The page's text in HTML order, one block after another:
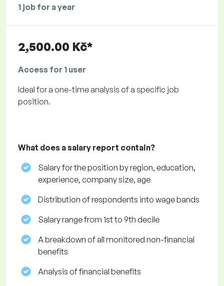
1 job for a year
2,500.00 Kč*
Access for 1 user
Ideal for a one-time analysis of a specific job
position.
What does a salary report contain?
Salary for the position by region, education,
experience, company size, age
Distribution of respondents into wage bands
Salary range from 1st to 9th decile
A breakdown of all monitored non-financial
benefits
Analysis of financial benefits